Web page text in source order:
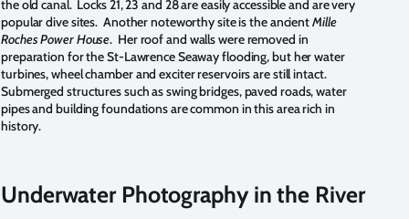
the old canal. Locks 21, 23 and 28 are easily accessible and are very
popular dive sites. Another noteworthy site is the ancientMille
Roches Power House. Her roof and walls were removed in
preparation for the St-Lawrence Seaway flooding, but her water
turbines, wheel chamber and exciter reservoirs are still intact.
Submerged structures such as swing bridges, paved roads, water
pipes and building foundations are common in this area rich in
history.
Underwater Photography in the River